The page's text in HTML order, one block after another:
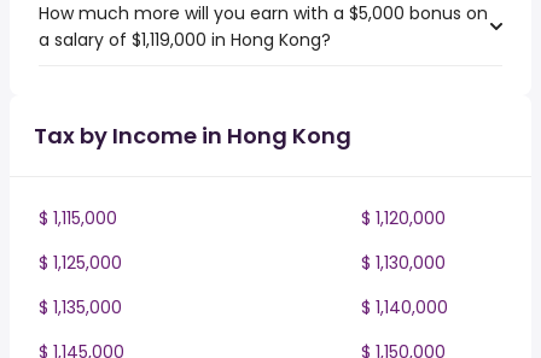
How much more will you earn with a $5,000 bonus on
a salary of $1,119,000 in Hong Kong?
Tax by Income in Hong Kong
$ 1,115,000
$ 1,120,000
$ 1,125,000
$ 1,130,000
$ 1,135,000
$ 1,140,000
$ 1,145,000
$ 1,150,000